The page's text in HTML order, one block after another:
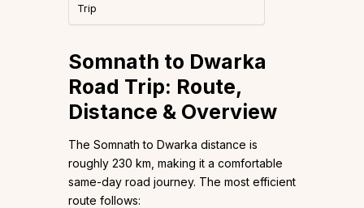
Trip
Somnath to Dwarka
Road Trip: Route,
Distance & Overview
The Somnath to Dwarka distance is
roughly 230 km, making it a comfortable
same-day road journey. The most efficient
route follows: